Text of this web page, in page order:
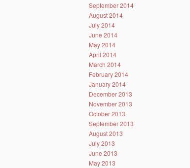
September 2014
August 2014
July 2014
June 2014
May 2014
April 2014
March 2014
February 2014
January 2014
December 2013
November 2013
October 2013
September 2013
August 2013
July 2013
June 2013
May 2013